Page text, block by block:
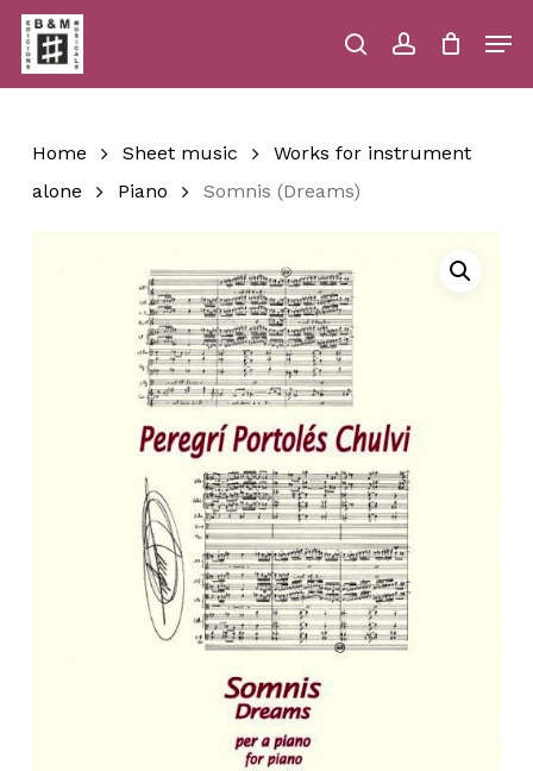
Skip
main
content
searchaccount
Close
Home Sheet music
Works for instrument
alone
Piano Somnis (Dreams)
Menu